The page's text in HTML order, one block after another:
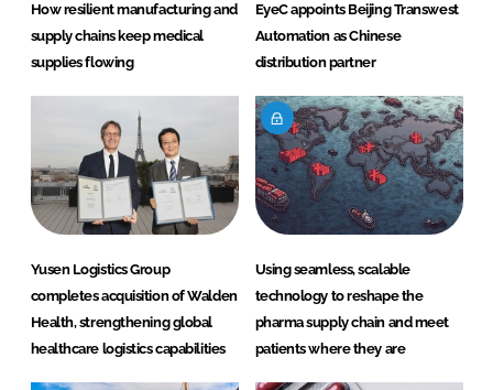
How resilient manufacturing and
supply chains keep medical
supplies flowing
EyeC appoints Beijing Transwest
Automation as Chinese
distribution partner
Yusen Logistics Group
completes acquisition of Walden
Health, strengthening global
healthcare logistics capabilities
Using seamless, scalable
technology to reshape the
pharma supply chain and meet
patients where they are